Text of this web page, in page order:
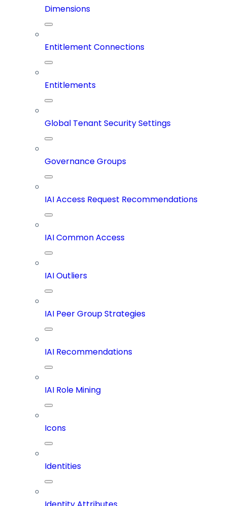
Dimensions
Entitlement Connections
Entitlements
Global Tenant Security Settings
Governance Groups
IAI Access Request Recommendations
IAI Common Access
IAI Outliers
IAI Peer Group Strategies
IAI Recommendations
IAI Role Mining
Icons
Identities